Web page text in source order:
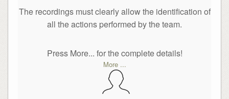
The recordings must clearly allow the identification of
all the actions performed by the team.
Press More... for the complete details!
More ...